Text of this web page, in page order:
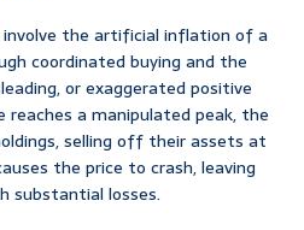
the artificial inflation of a
coordinated buying and the
or exaggerated positive
a manipulated peak, the
selling off their assets at
the price to crash, leaving
substantial losses.